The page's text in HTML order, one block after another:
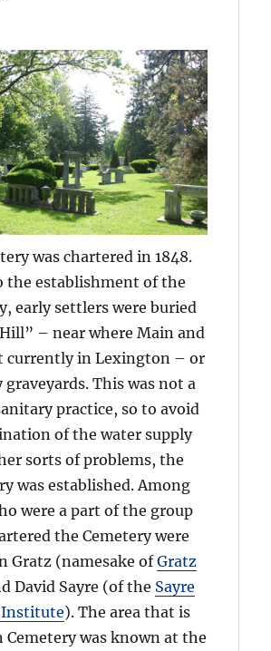
was chartered in 1848.
the establishment of the
early settlers were buried
– near where Main and
currently in Lexington – or
This was not a
practice, so to avoid
of the water supply
sorts of problems, the
was established. Among
were a part of the group
the Cemetery were
Gratz (namesake ofGratz
David Sayre (of the Sayre
Institute). The area that is
was known at the